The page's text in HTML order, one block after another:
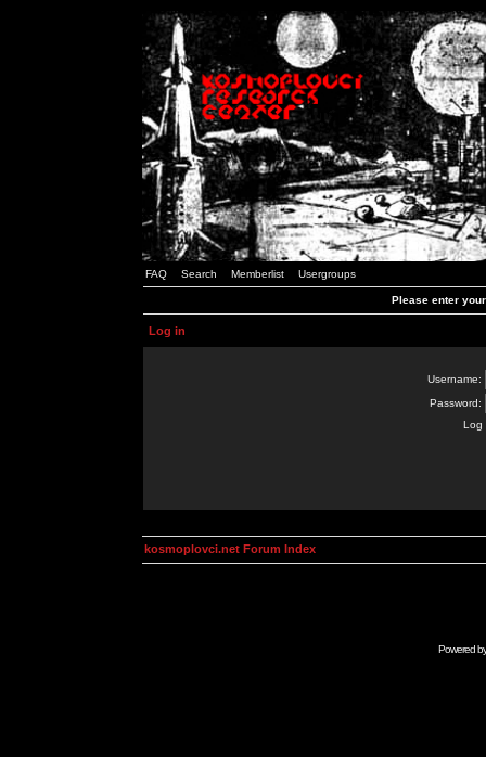
FAQ Search Memberlist Usergroups
Please enter
Log in
Username:
Password:
Log
kosmoplovci.net Forum Index
Powered